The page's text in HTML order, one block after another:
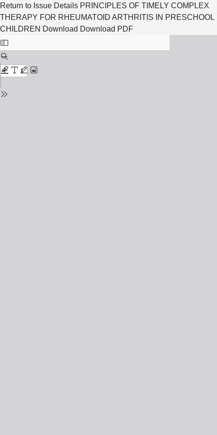
Return to Issue Details PRINCIPLES OF TIMELY COMPLEX
THERAPY FOR RHEUMATOID ARTHRITIS IN PRESCHOOL
CHILDREN Download Download PDF